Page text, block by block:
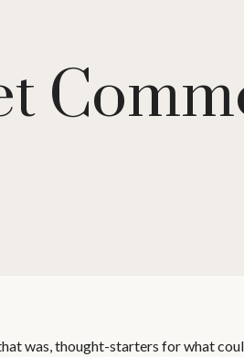
was, thought-starters for what